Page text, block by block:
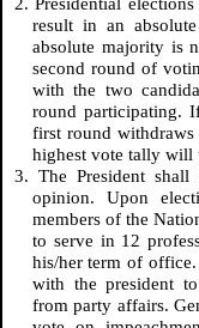
result in an
absolute majority is
second round of
with the two
round participating.
first round withdraws
highest vote tally will
3. The President
opinion. Upon
members of the
to serve in 12
his/her term of
with the president
from party affairs.